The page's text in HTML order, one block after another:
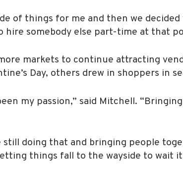
of things for me and then we
hire somebody else part-time at that
markets to continue attracting
Day, others drew in shoppers in
my passion,” said Mitchell.
doing that and bringing people
things fall to the wayside to wait